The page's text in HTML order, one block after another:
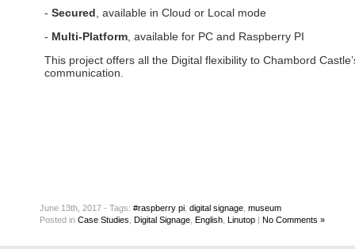
- Secured , available in Cloud or Local mode
- Multi-Platform , available for PC and Raspberry PI
This project offers all the Digital flexibility to Chambord
communication.
June 13th, 2017 - Tags: #raspberry pi digital signage museum
Posted in Case Studies Digital Signage English Linutop | No Comments »